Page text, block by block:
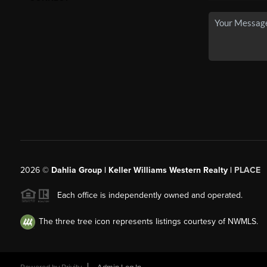
2026© Dahlia Group | Keller Williams Western Realty | PLACE
Each office is independently owned and operated.
The three tree icon represents listings courtesy of NWMLS.